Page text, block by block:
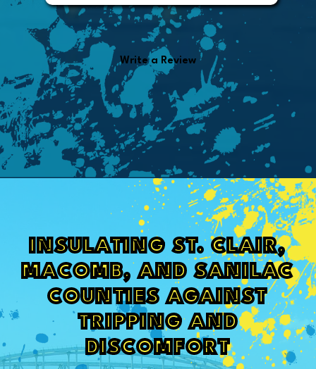
from the invoice.
Write a Review
INSULATING ST. CLAIR,
MACOMB, AND SANILAC
COUNTIES AGAINST
TRIPPING AND
DISCOMFORT